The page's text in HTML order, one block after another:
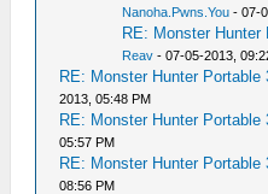
Nanoha.Pwns.You - 07-
RE: Monster Hunter
Reav - 07-05-2013,
RE: Monster Hunter Portable
2013, 05:48 PM
RE: Monster Hunter Portable
05:57 PM
RE: Monster Hunter Portable
08:56 PM